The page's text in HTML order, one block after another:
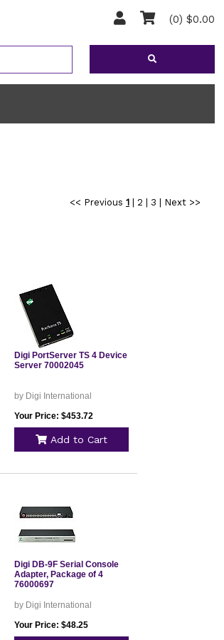
(0) $0.00
<< Previous 1| 2 3
Next >>
Digi PortServer TS 4 Device
Server 70002045
by Digi International
Your Price: $453.72
Add to Cart
Digi DB-9F Serial Console
Adapter, Package of 4
76000697
by Digi International
Your Price: $48.25